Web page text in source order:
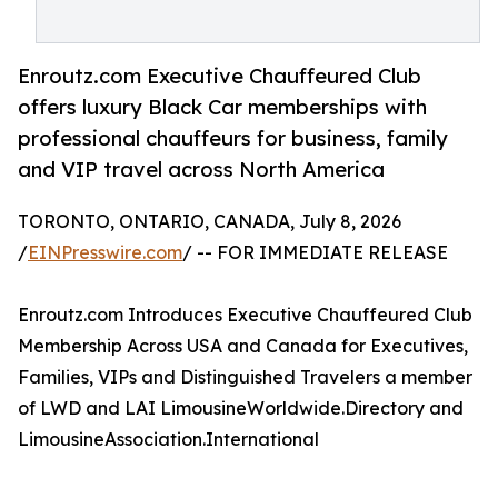
Enroutz.com Executive Chauffeured Club
offers luxury Black Car memberships with
professional chauffeurs for business, family
and VIP travel across North America
TORONTO, ONTARIO, CANADA, July 8, 2026
/EINPresswire.com/ -- FOR IMMEDIATE RELEASE
Enroutz.com Introduces Executive Chauffeured Club
Membership Across USA and Canada for Executives,
Families, VIPs and Distinguished Travelers a member
of LWD and LAI LimousineWorldwide.Directory and
LimousineAssociation.International